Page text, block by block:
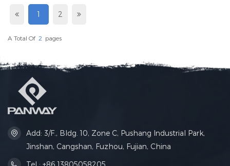
1 2
A Total Of 2 Pages
Add: 3/F., Bldg. 10, Zone C, Pushang Industrial Park,
Jinshan, Cangshan, Fuzhou, Fujian, China